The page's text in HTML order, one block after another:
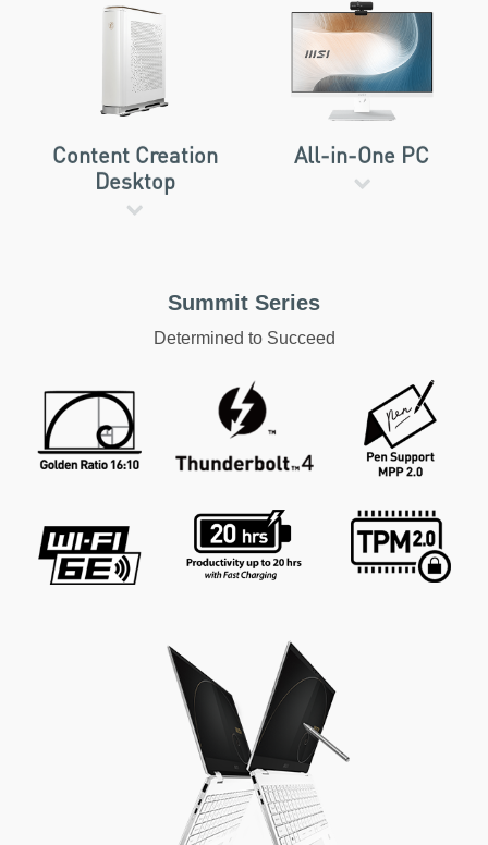
Content Creation
Desktop
All-in-One PC
Summit Series
Determined to Succeed